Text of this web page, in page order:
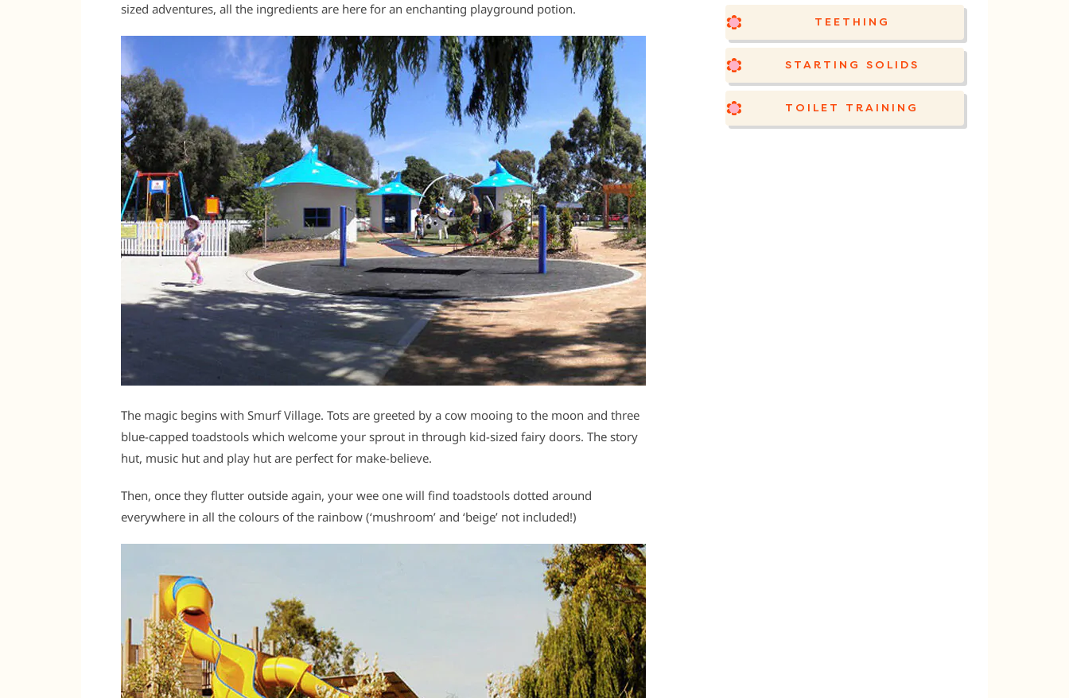
sized adventures, all the ingredients are here for an enchanting playground potion.
The magic begins with Smurf Village. Tots are greeted by a cow mooing to the moon and three
blue-capped toadstools which welcome your sprout in through kid-sized fairy doors. The story
hut, music hut and play hut are perfect for make-believe.
Then, once they flutter outside again, your wee one will find toadstools dotted around
everywhere in all the colours of the rainbow (‘mushroom’ and ‘beige’ not included!)
TEETHING
STARTING SOLIDS
TOILET TRAINING